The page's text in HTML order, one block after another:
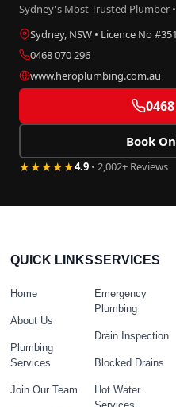
Sydney's Most Trusted Plumber
Sydney, NSW • Licence No
0468 070 296
www.heroplumbing.com.au
Book
★★★★★4.9 • 2,002+ Reviews
QUICK LINKS
Home
About Us
Plumbing
Services
Join Our Team
SERVICES
Emergency
Plumbing
Drain Inspection
Blocked Drains
Hot Water